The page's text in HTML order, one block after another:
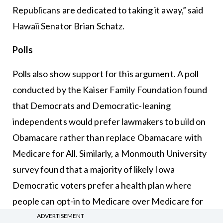
Republicans are dedicated to taking it away,” said
Hawaii Senator Brian Schatz.
Polls
Polls also show support for this argument. A poll
conducted by the Kaiser Family Foundation found
that Democrats and Democratic-leaning
independents would prefer lawmakers to build on
Obamacare rather than replace Obamacare with
Medicare for All. Similarly, a Monmouth University
survey found that a majority of likely Iowa
Democratic voters prefer a health plan where
people can opt-in to Medicare over Medicare for
ADVERTISEMENT